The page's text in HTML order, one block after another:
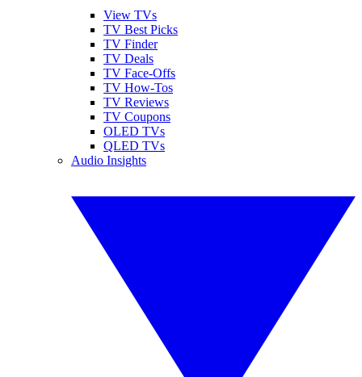
View TVs
TV Best Picks
TV Finder
TV Deals
TV Face-Offs
TV How-Tos
TV Reviews
TV Coupons
OLED TVs
QLED TVs
Audio Insights